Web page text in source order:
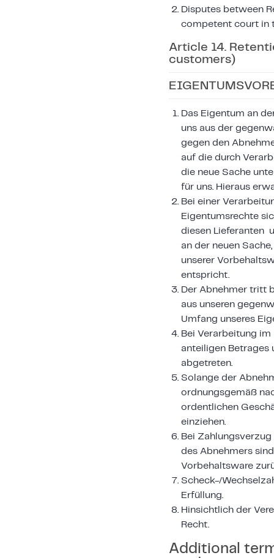
Disputes between
competent court in
Article 14.
customers)
Das Eigentum an
uns aus der
gegen den
auf die durch
die neue Sache
für uns. Hieraus
Bei einer
Eigentumsrechte
diesen Lieferanten
an der neuen
unserer
entspricht.
Der Abnehmer tritt
aus unseren
Umfang unseres
Bei Verarbeitung
anteiligen Betrages
abgetreten.
Solange der
ordnungsgemäß
ordentlichen
einziehen.
Bei
des Abnehmers
Vorbehaltsware
Scheck-/
Erfüllung.
Hinsichtlich der
Recht.
Additional